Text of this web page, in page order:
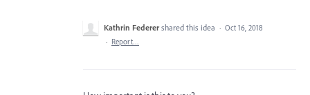
Kathrin Federer shared this idea · Oct 16, 2018
· Report…